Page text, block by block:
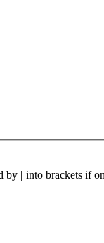
by | into brackets if